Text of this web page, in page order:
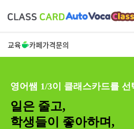
교육 카페가격문의
영어쌤 1/3이 클래스카드를 선
일은 줄고,
학생들이 좋아하며,